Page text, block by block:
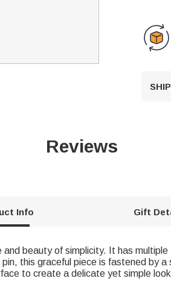
Reviews
Info Gift
and beauty of simplicity. It has
this graceful piece is fastened by
to create a delicate yet simple